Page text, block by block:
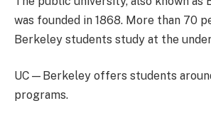
was founded in 1868. More than 70
Berkeley students study at the
UC—Berkeley offers students
programs.